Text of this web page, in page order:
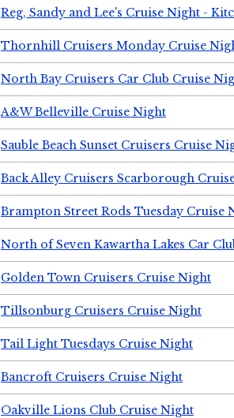
Reg, Sandy and Lee's Cruise Night -
Thornhill Cruisers Monday Cruise
North Bay Cruisers Car Club Cruise
A&W Belleville Cruise Night
Sauble Beach Sunset Cruisers Cruise
Back Alley Cruisers Scarborough
Brampton Street Rods Tuesday Cruise
North of Seven Kawartha Lakes Car
Golden Town Cruisers Cruise Night
Tillsonburg Cruisers Cruise Night
Tail Light Tuesdays Cruise Night
Bancroft Cruisers Cruise Night
Oakville Lions Club Cruise Night